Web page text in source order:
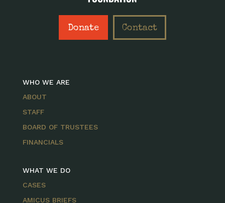
Donate Contact
WHO WE ARE
ABOUT
STAFF
BOARD OF TRUSTEES
FINANCIALS
WHAT WE DO
CASES
AMICUS BRIEFS